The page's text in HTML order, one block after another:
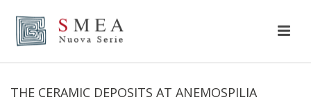
THE CERAMIC DEPOSITS AT ANEMOSPILIA